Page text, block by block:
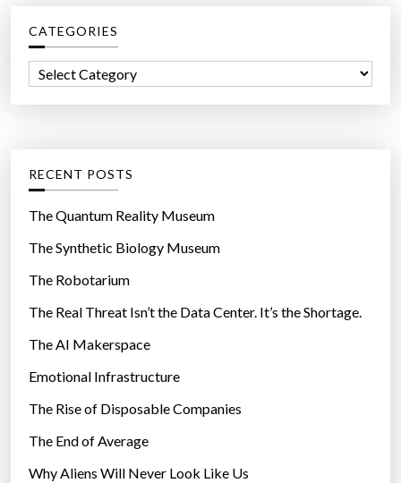
h
f
r
CATEGORIES
o
r
e
s
RECENT POSTS
The Quantum Reality Museum
The Synthetic Biology Museum
The Robotarium
The Real Threat Isn’t the Data Center. It’s the Shortage.
The AI Makerspace
Emotional Infrastructure
The Rise of Disposable Companies
The End of Average
Why Aliens Will Never Look Like Us